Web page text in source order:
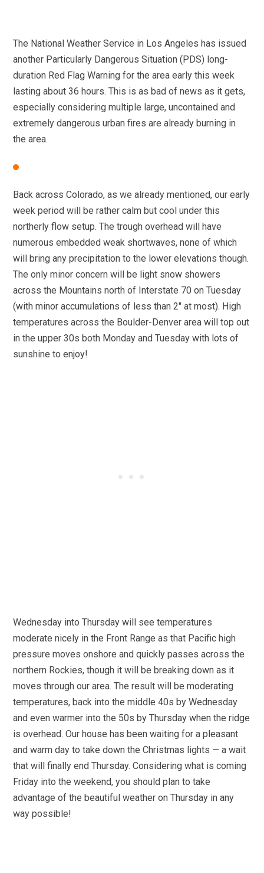
The National Weather Service in Los Angeles has issued
another Particularly Dangerous Situation (PDS) long-
duration Red Flag Warning for the area early this week
lasting about 36 hours. This is as bad of news as it gets,
especially considering multiple large, uncontained and
extremely dangerous urban fires are already burning in
the area.
Back across Colorado, as we already mentioned, our early
week period will be rather calm but cool under this
northerly flow setup. The trough overhead will have
numerous embedded weak shortwaves, none of which
will bring any precipitation to the lower elevations though.
The only minor concern will be light snow showers
across the Mountains north of Interstate 70 on Tuesday
(with minor accumulations of less than 2″ at most). High
temperatures across the Boulder-Denver area will top out
in the upper 30s both Monday and Tuesday with lots of
sunshine to enjoy!
Wednesday into Thursday will see temperatures
moderate nicely in the Front Range as that Pacific high
pressure moves onshore and quickly passes across the
northern Rockies, though it will be breaking down as it
moves through our area. The result will be moderating
temperatures, back into the middle 40s by Wednesday
and even warmer into the 50s by Thursday when the ridge
is overhead. Our house has been waiting for a pleasant
and warm day to take down the Christmas lights — a wait
that will finally end Thursday. Considering what is coming
Friday into the weekend, you should plan to take
advantage of the beautiful weather on Thursday in any
way possible!